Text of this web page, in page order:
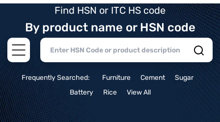
Find HSN or ITC HS code
By product name or HSN code
Open main menu
Frequently Searched: Furniture Cement
Sugar
Battery
Rice View All